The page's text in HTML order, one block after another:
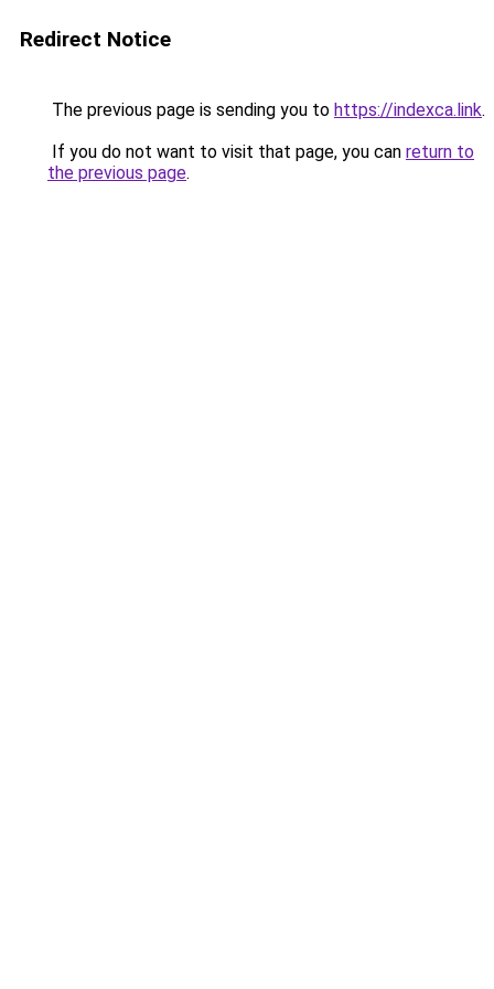
Redirect Notice
The previous page is sending you to https://indexca.link.
If you do not want to visit that page, you can return to
the previous page.